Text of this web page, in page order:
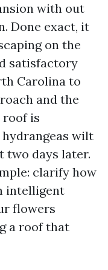
with out
Done exact, it
on the
satisfactory
Carolina to
and the
roof is
wilt
two days later.
clarify how
intelligent
flowers
a roof that